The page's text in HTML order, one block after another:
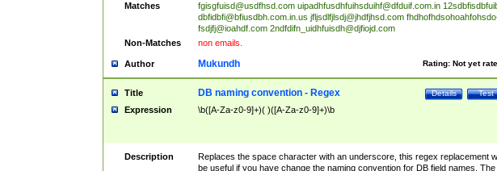
Matches
fgisgfuisd@usdfhsd.com uipadhfusdhfuihsduihf@dfduif.com.in
dbfidbfi@bfiusdbh.com.in.us jfljsdlfjlsdj@jhdfjhsd.com
fsdjfj@ioahdf.com 2ndfdifn_uidhfuisdh@djfiojd.com
Non-Matches
non emails.
Author Rating: Not yet
Mukundh
Title Test
Details
DB naming convention - Regex
Expression \b([A-Za-z0-9]+)( )([A-Za-z0-9]+)\b
Description
Replaces the space character with an underscore, this regex replacement
be useful if you have change the naming convention for DB field names. The